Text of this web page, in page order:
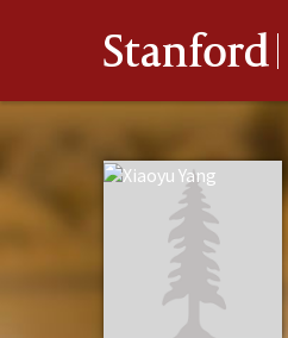
Stanford